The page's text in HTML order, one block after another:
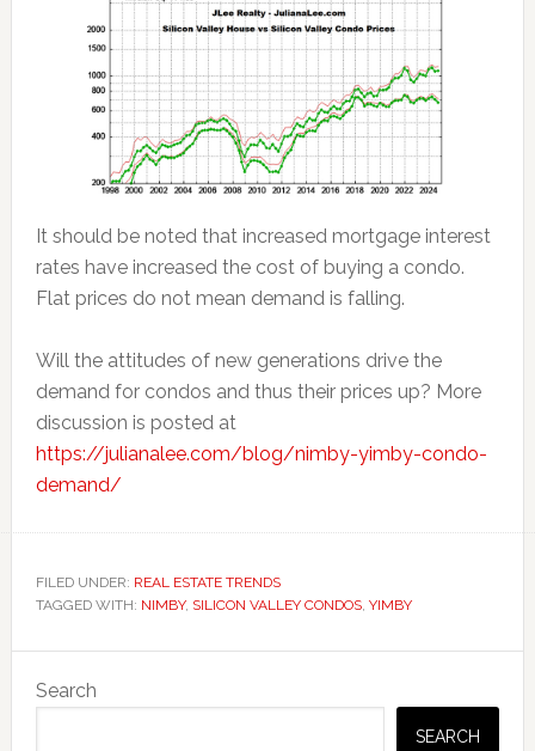
It should be noted that increased mortgage interest
rates have increased the cost of buying a condo.
Flat prices do not mean demand is falling.
Will the attitudes of new generations drive the
demand for condos and thus their prices up? More
discussion is posted at
https://julianalee.com/blog/nimby-yimby-condo-
demand/
FILED UNDER: REAL ESTATE TRENDS
TAGGED WITH: NIMBY, SILICON VALLEY CONDOS, YIMBY
Sidebar
Search
SEARCH